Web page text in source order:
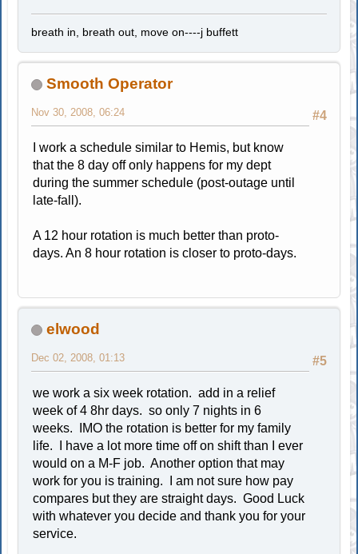
breath in, breath out, move on----j buffett
Smooth Operator
#4
Nov 30, 2008, 06:24
I work a schedule similar to Hemis, but know
that the 8 day off only happens for my dept
during the summer schedule (post-outage until
late-fall).
A 12 hour rotation is much better than proto-
days. An 8 hour rotation is closer to proto-days.
elwood
#5
Dec 02, 2008, 01:13
we work a six week rotation. add in a relief
week of 4 8hr days. so only 7 nights in 6
weeks. IMO the rotation is better for my family
life. I have a lot more time off on shift than I ever
would on a M-F job. Another option that may
work for you is training. I am not sure how pay
compares but they are straight days. Good Luck
with whatever you decide and thank you for your
service.